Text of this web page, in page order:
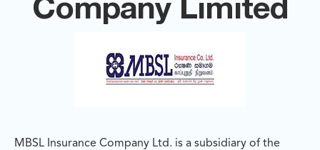
Company Limited
MBSL Insurance Company Ltd. is a subsidiary of the